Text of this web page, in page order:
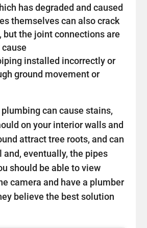
has degraded and caused
themselves can also crack
but the joint connections are
installed incorrectly or
ground movement or
can cause stains,
on your interior walls and
attract tree roots, and can
eventually, the pipes
should be able to view
camera and have a plumber
believe the best solution